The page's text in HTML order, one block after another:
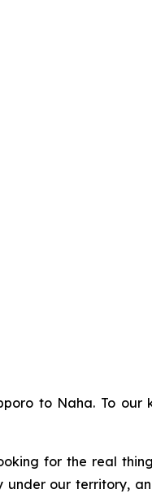
to Naha. To
for the real
under our territory,